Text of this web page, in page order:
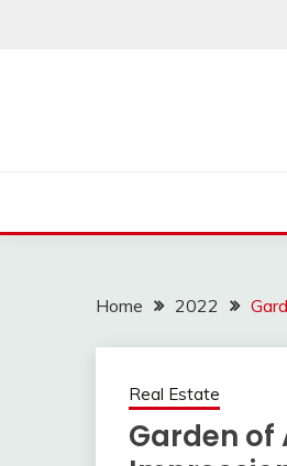
Home 2022
Real Estate
Garden of